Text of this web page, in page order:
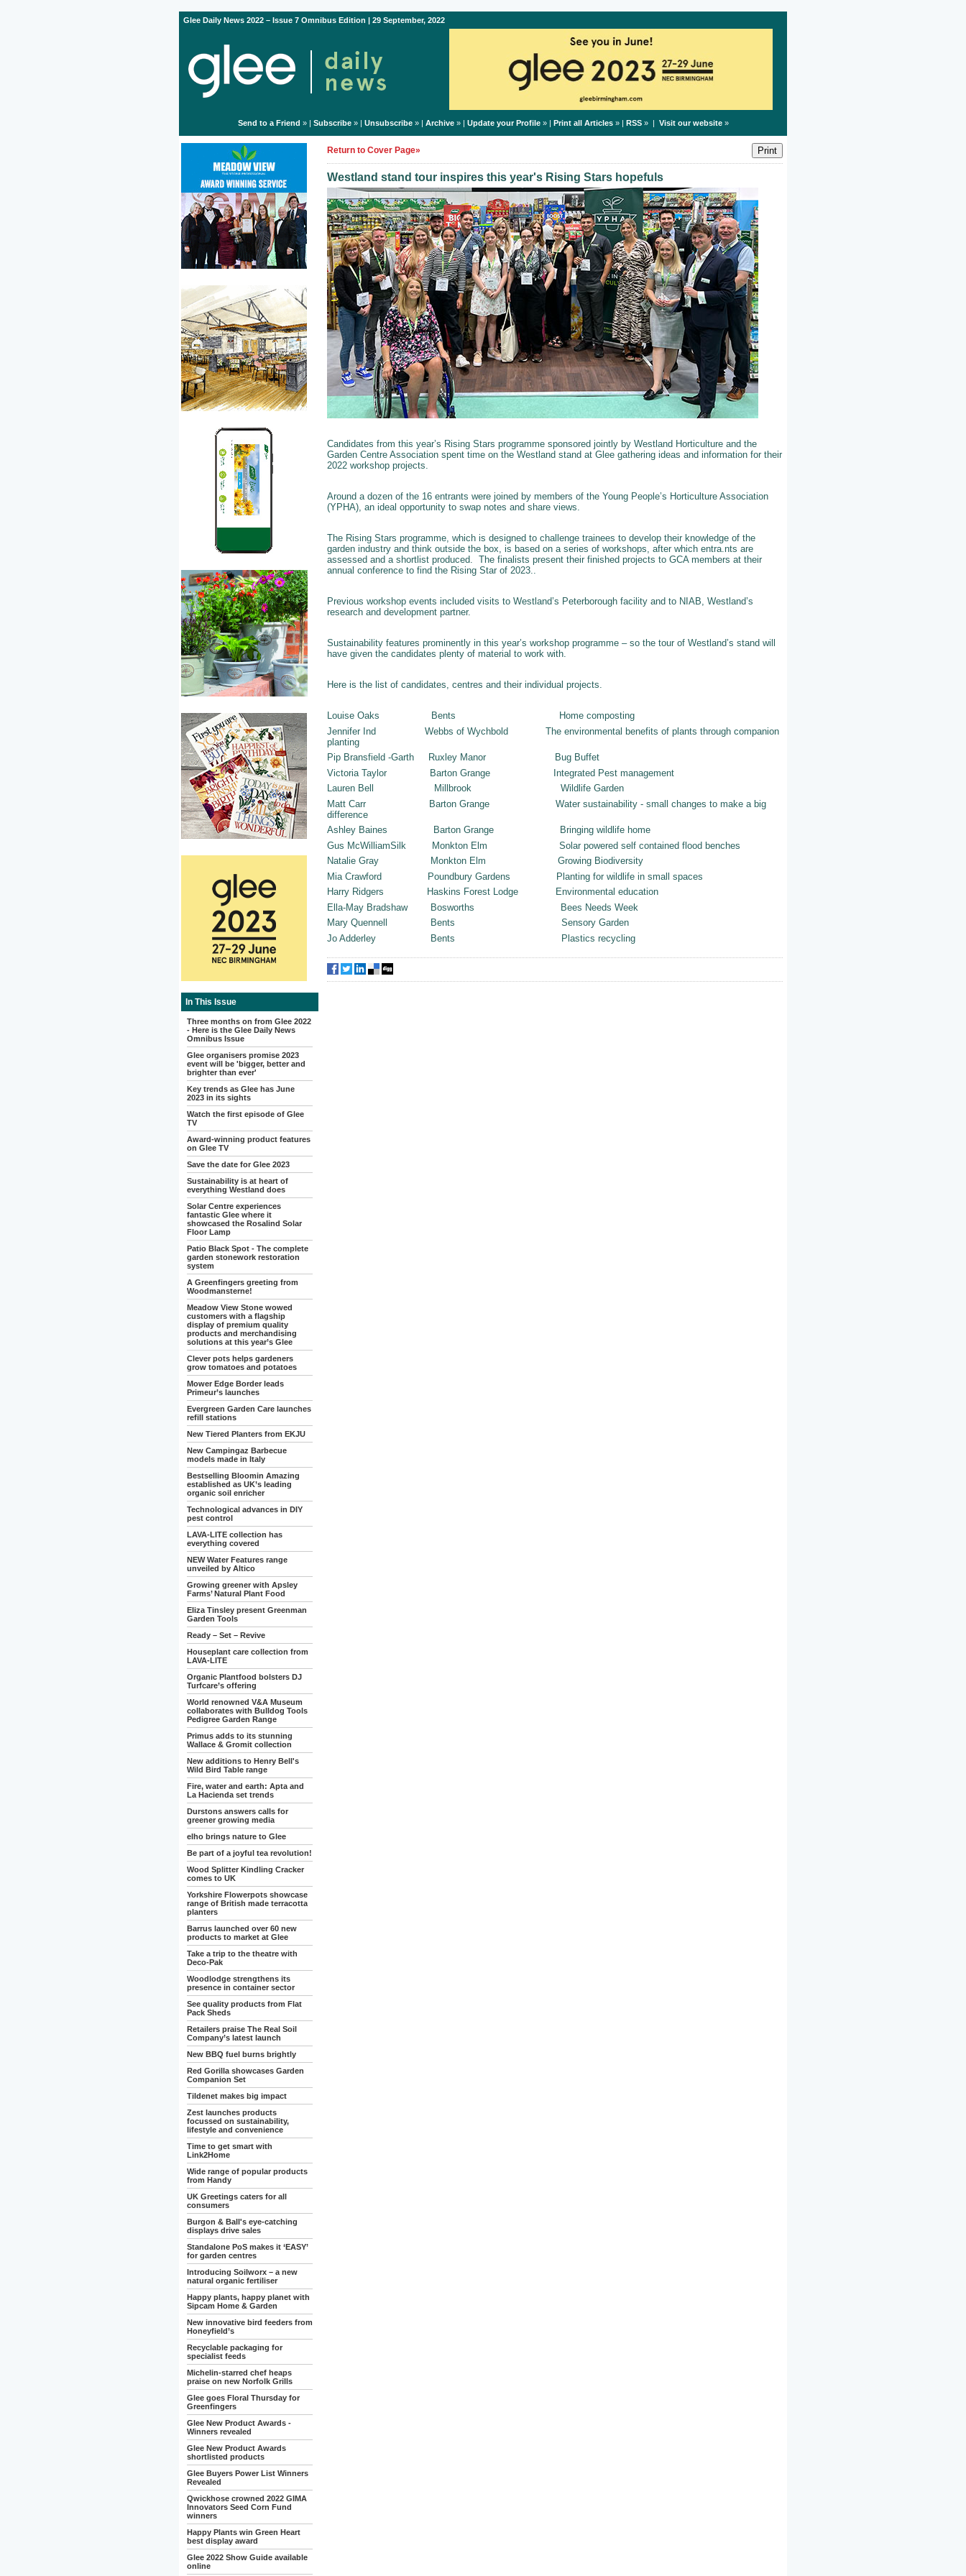
Glee Daily News 2022 – Issue 7 Omnibus Edition | 29 September, 2022
Send to a Friend » | Subscribe» | Unsubscribe» | Archive» | Update your Profile» | Print all Articles» | RSS» | Visit our website»
In This Issue
Three months on from Glee 2022
- Here is the Glee Daily News
Omnibus Issue
Glee organisers promise 2023
event will be 'bigger, better and
brighter than ever'
Key trends as Glee has June
2023 in its sights
Watch the first episode of Glee
TV
Award-winning product features
on Glee TV
Save the date for Glee 2023
Sustainability is at heart of
everything Westland does
Solar Centre experiences
fantastic Glee where it
showcased the Rosalind Solar
Floor Lamp
Patio Black Spot - The complete
garden stonework restoration
system
A Greenfingers greeting from
Woodmansterne!
Meadow View Stone wowed
customers with a flagship
display of premium quality
products and merchandising
solutions at this year’s Glee
Clever pots helps gardeners
grow tomatoes and potatoes
Mower Edge Border leads
Primeur’s launches
Evergreen Garden Care launches
refill stations
New Tiered Planters from EKJU
New Campingaz Barbecue
models made in Italy
Bestselling Bloomin Amazing
established as UK’s leading
organic soil enricher
Technological advances in DIY
pest control
LAVA-LITE collection has
everything covered
NEW Water Features range
unveiled by Altico
Growing greener with Apsley
Farms’ Natural Plant Food
Eliza Tinsley present Greenman
Garden Tools
Ready – Set – Revive
Houseplant care collection from
LAVA-LITE
Organic Plantfood bolsters DJ
Turfcare’s offering
World renowned V&A Museum
collaborates with Bulldog Tools
Pedigree Garden Range
Primus adds to its stunning
Wallace & Gromit collection
New additions to Henry Bell's
Wild Bird Table range
Fire, water and earth: Apta and
La Hacienda set trends
Durstons answers calls for
greener growing media
elho brings nature to Glee
Be part of a joyful tea revolution!
Wood Splitter Kindling Cracker
comes to UK
Yorkshire Flowerpots showcase
range of British made terracotta
planters
Barrus launched over 60 new
products to market at Glee
Take a trip to the theatre with
Deco-Pak
Woodlodge strengthens its
presence in container sector
See quality products from Flat
Pack Sheds
Retailers praise The Real Soil
Company’s latest launch
New BBQ fuel burns brightly
Red Gorilla showcases Garden
Companion Set
Tildenet makes big impact
Zest launches products
focussed on sustainability,
lifestyle and convenience
Time to get smart with
Link2Home
Wide range of popular products
from Handy
UK Greetings caters for all
consumers
Burgon & Ball's eye-catching
displays drive sales
Standalone PoS makes it ‘EASY’
for garden centres
Introducing Soilworx – a new
natural organic fertiliser
Happy plants, happy planet with
Sipcam Home & Garden
New innovative bird feeders from
Honeyfield’s
Recyclable packaging for
specialist feeds
Michelin-starred chef heaps
praise on new Norfolk Grills
Glee goes Floral Thursday for
Greenfingers
Glee New Product Awards -
Winners revealed
Glee New Product Awards
shortlisted products
Glee Buyers Power List Winners
Revealed
Qwickhose crowned 2022 GIMA
Innovators Seed Corn Fund
winners
Happy Plants win Green Heart
best display award
Glee 2022 Show Guide available
online
Return to Cover Page»
Westland stand tour inspires this year's Rising Stars hopefuls
Candidates from this year’s Rising Stars programme sponsored jointly by Westland Horticulture and the
Garden Centre Association spent time on the Westland stand at Glee gathering ideas and information for their
2022 workshop projects.
Around a dozen of the 16 entrants were joined by members of the Young People’s Horticulture Association
(YPHA), an ideal opportunity to swap notes and share views.
The Rising Stars programme, which is designed to challenge trainees to develop their knowledge of the
garden industry and think outside the box, is based on a series of workshops, after which entra.nts are
assessed and a shortlist produced. The finalists present their finished projects to GCA members at their
annual conference to find the Rising Star of 2023..
Previous workshop events included visits to Westland’s Peterborough facility and to NIAB, Westland’s
research and development partner.
Sustainability features prominently in this year’s workshop programme – so the tour of Westland’s stand will
have given the candidates plenty of material to work with.
Here is the list of candidates, centres and their individual projects.
Louise Oaks Bents Home composting
Jennifer Ind Webbs of Wychbold The environmental benefits of plants through companion
planting
Pip Bransfield -Garth Ruxley Manor Bug Buffet
Victoria Taylor Barton Grange Integrated Pest management
Lauren Bell Millbrook Wildlife Garden
Matt Carr Barton Grange Water sustainability - small changes to make a big
difference
Ashley Baines Barton Grange Bringing wildlife home
Gus McWilliamSilk Monkton Elm Solar powered self contained flood benches
Natalie Gray Monkton Elm Growing Biodiversity
Mia Crawford Poundbury Gardens Planting for wildlife in small spaces
Harry Ridgers Haskins Forest Lodge Environmental education
Ella-May Bradshaw Bosworths Bees Needs Week
Mary Quennell Bents Sensory Garden
Jo Adderley Bents Plastics recycling